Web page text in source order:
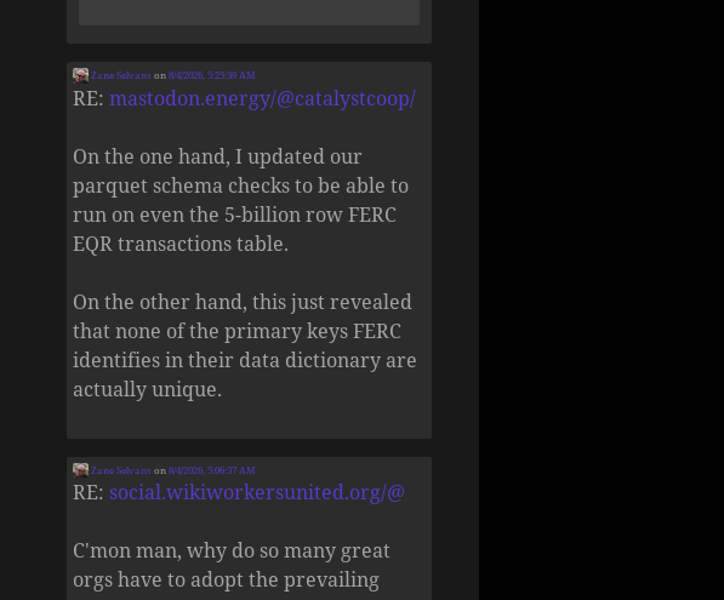
Zane Selvans on8/4/2026, 5:25:39 AM
RE:mastodon.energy/@catalystcoop/
On the one hand, I updated our
parquet schema checks to be able to
run on even the 5-billion row FERC
EQR transactions table.
On the other hand, this just revealed
that none of the primary keys FERC
identifies in their data dictionary are
actually unique.
Zane Selvans on8/4/2026, 5:06:37 AM
RE:social.wikiworkersunited.org/@
C'mon man, why do so many great
orgs have to adopt the prevailing